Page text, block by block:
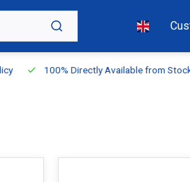
100% Directly Available from Stock